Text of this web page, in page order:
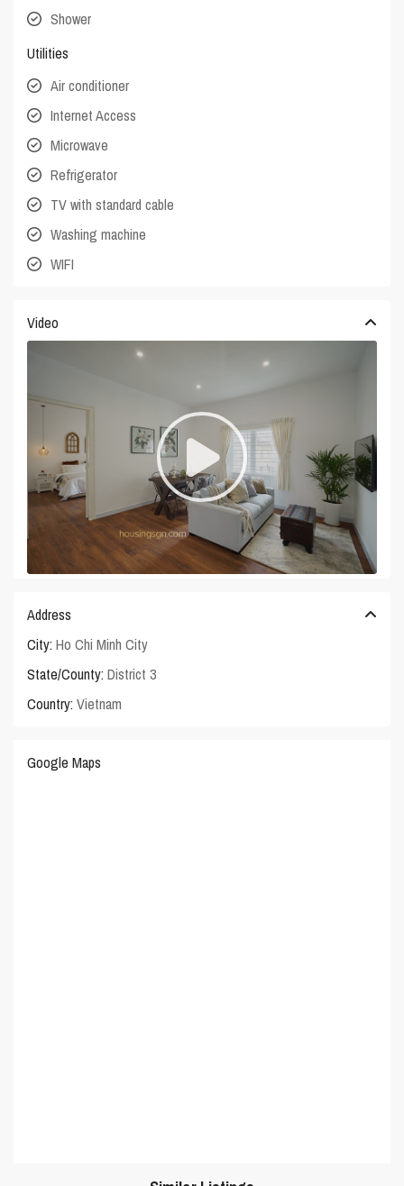
Shower
Utilities
Air conditioner
Internet Access
Microwave
Refrigerator
TV with standard cable
Washing machine
WIFI
Video
Address
City: Ho Chi Minh City
State/County: District 3
Country: Vietnam
Google Maps